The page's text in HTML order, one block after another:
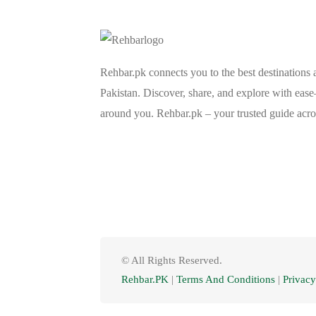
Rehbar.pk connects you to the best destinations
Pakistan. Discover, share, and explore with
around you. Rehbar.pk – your trusted guide
© All Rights Reserved.
Rehbar.PK | Terms And Conditions |